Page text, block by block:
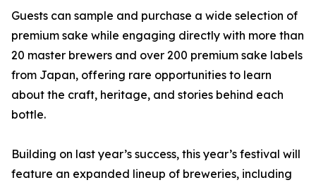
Guests can sample and purchase a wide selection of
premium sake while engaging directly with more than
20 master brewers and over 200 premium sake labels
from Japan, offering rare opportunities to learn
about the craft, heritage, and stories behind each
bottle.
Building on last year’s success, this year’s festival will
feature an expanded lineup of breweries, including